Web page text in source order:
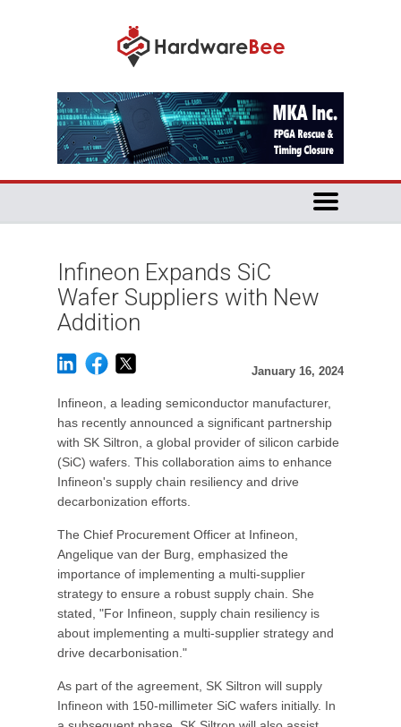
Infineon Expands SiC
Wafer Suppliers with New
Addition
January 16, 2024
Infineon, a leading semiconductor manufacturer,
has recently announced a significant partnership
with SK Siltron, a global provider of silicon carbide
(SiC) wafers. This collaboration aims to enhance
Infineon's supply chain resiliency and drive
decarbonization efforts.
The Chief Procurement Officer at Infineon,
Angelique van der Burg, emphasized the
importance of implementing a multi-supplier
strategy to ensure a robust supply chain. She
stated, "For Infineon, supply chain resiliency is
about implementing a multi-supplier strategy and
drive decarbonisation."
As part of the agreement, SK Siltron will supply
Infineon with 150-millimeter SiC wafers initially. In